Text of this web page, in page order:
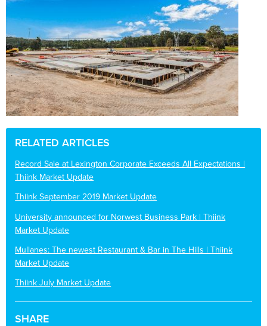
RELATED ARTICLES
Record Sale at Lexington Corporate Exceeds All Expectations |
Thiink Market Update
Thiink September 2019 Market Update
University announced for Norwest Business Park | Thiink
Market Update
Mullanes: The newest Restaurant & Bar in The Hills | Thiink
Market Update
Thiink July Market Update
SHARE